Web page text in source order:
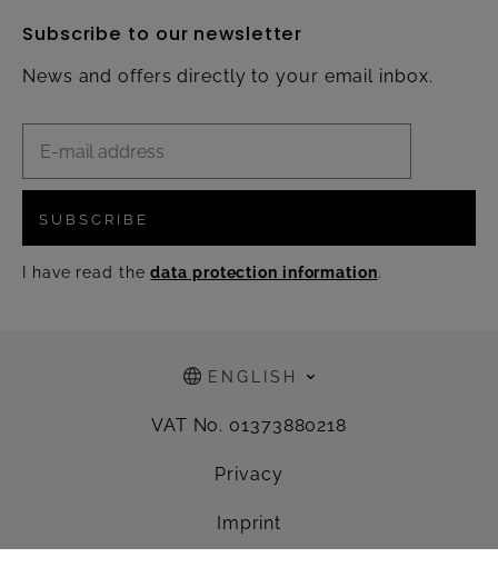
Subscribe to our newsletter
News and offers directly to your email inbox.
SUBSCRIBE
I have read thedata protection information.
ENGLISH
VAT No. 01373880218
Privacy
Imprint